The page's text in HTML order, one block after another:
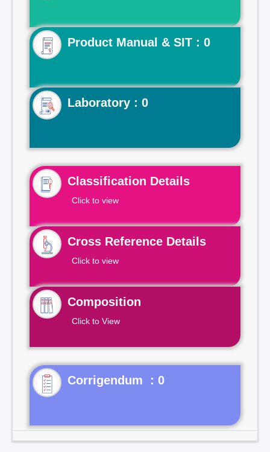
Product Manual & SIT : 0
Laboratory : 0
Classification Details
Click to view
Cross Reference Details
Click to view
Composition
Click to View
Corrigendum : 0